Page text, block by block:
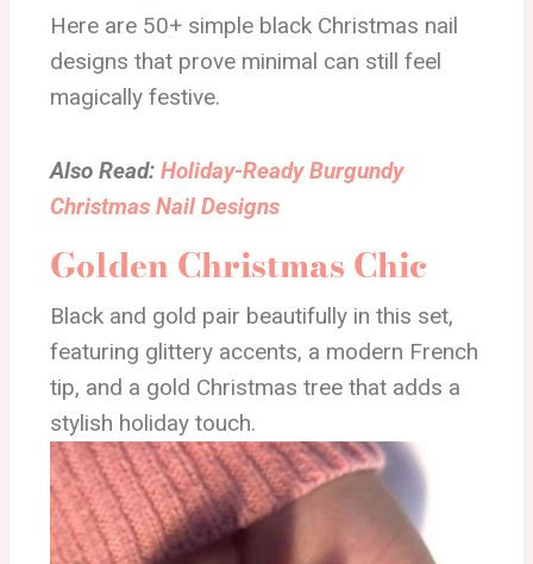
Here are 50+ simple black Christmas nail
designs that prove minimal can still feel
magically festive.
Also Read: Holiday-Ready Burgundy
Christmas Nail Designs
Golden Christmas Chic
Black and gold pair beautifully in this set,
featuring glittery accents, a modern French
tip, and a gold Christmas tree that adds a
stylish holiday touch.